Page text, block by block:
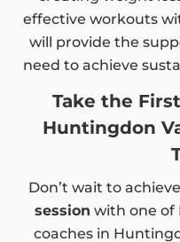
effective workouts
will provide the
need to achieve
Take the
Huntingdon
Don’t wait to
session with one of
coaches in